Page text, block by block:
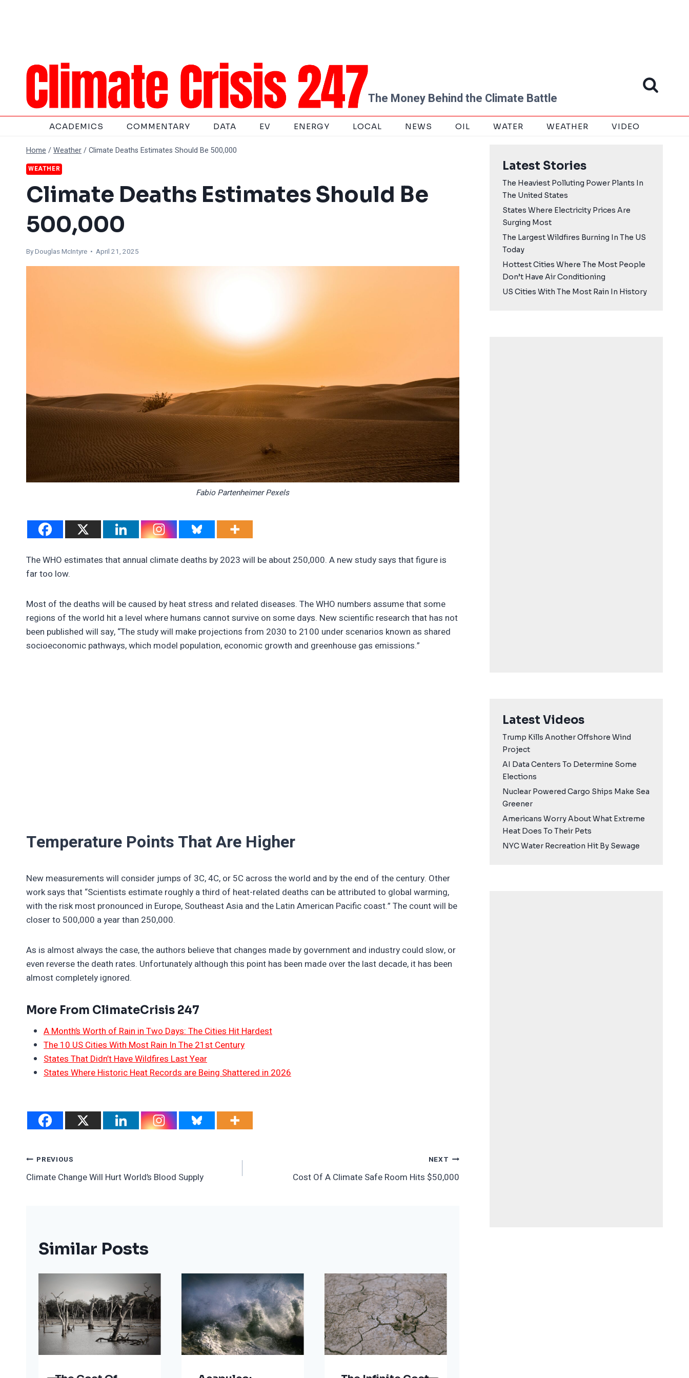
The Money Behind the Climate Battle
ACADEMICS COMMENTARY DATA EV ENERGY LOCAL NEWS OIL WATER WEATHER VIDEO
Home /Weather/Climate Deaths Estimates Should Be 500,000
WEATHER
Climate Deaths Estimates Should Be
500,000
ByDouglas McIntyre • April 21, 2025
Fabio Partenheimer Pexels
The WHO estimates that annual climate deaths by 2023 will be about 250,000. A new study says that figure is
far too low.
Most of the deaths will be caused by heat stress and related diseases. The WHO numbers assume that some
regions of the world hit a level where humans cannot survive on some days. New scientific research that has not
been published will say, “The study will make projections from 2030 to 2100 under scenarios known as shared
socioeconomic pathways, which model population, economic growth and greenhouse gas emissions.”
Temperature Points That Are Higher
New measurements will consider jumps of 3C, 4C, or 5C across the world and by the end of the century. Other
work says that “Scientists estimate roughly a third of heat-related deaths can be attributed to global warming,
with the risk most pronounced in Europe, Southeast Asia and the Latin American Pacific coast.” The count will be
closer to 500,000 a year than 250,000.
As is almost always the case, the authors believe that changes made by government and industry could slow, or
even reverse the death rates. Unfortunately although this point has been made over the last decade, it has been
almost completely ignored.
More From ClimateCrisis 247
A Month’s Worth of Rain in Two Days: The Cities Hit Hardest
The 10 US Cities With Most Rain In The 21st Century
States That Didn’t Have Wildfires Last Year
States Where Historic Heat Records are Being Shattered in 2026
Post
Navigation
PREVIOUS
Climate Change Will Hurt World’s Blood Supply
NEXT
Cost Of A Climate Safe Room Hits $50,000
Similar Posts
Latest Stories
The Heaviest Polluting Power Plants In
The United States
States Where Electricity Prices Are
Surging Most
The Largest Wildfires Burning In The US
Today
Hottest Cities Where The Most People
Don’t Have Air Conditioning
US Cities With The Most Rain In History
Latest Videos
Trump Kills Another Offshore Wind
Project
AI Data Centers To Determine Some
Elections
Nuclear Powered Cargo Ships Make Sea
Greener
Americans Worry About What Extreme
Heat Does To Their Pets
NYC Water Recreation Hit By Sewage